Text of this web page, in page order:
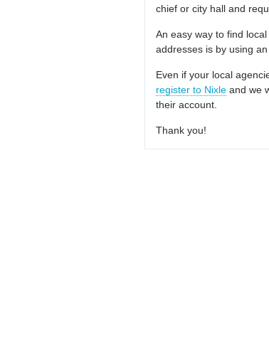
chief or city hall and
An easy way to find
addresses is by using
Even if your local
register to Nixle and we
their account.
Thank you!